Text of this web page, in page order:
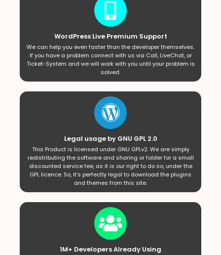
WordPress Live Premium Support
We can help you even faster than the developer themselves.
If you have a problem connect with us via Call, LiveChat, or
Ticket-System and we will work with you until your problem is
solved.
Legal usage by GNU GPL 2.0
This Product is licensed under GNU GPLv2. We are simply
redistributing the software and sharing or folder for a small
discounted service fee, as it is our right to do so, under the
GPL licence. So, it’s perfectly legal to download the plugins
and themes from this site.
1M+ Developers Already Using